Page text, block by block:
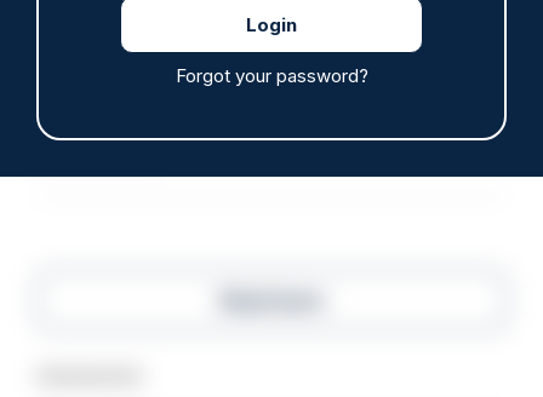
Forgot your password?
Off-duty officer saves elderly dog-walker who
was stabbed in neck
06/08/2026